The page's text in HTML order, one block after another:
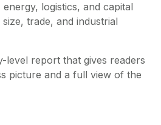
logistics, and capital
trade, and industrial
level report that gives readers
picture and a full view of the